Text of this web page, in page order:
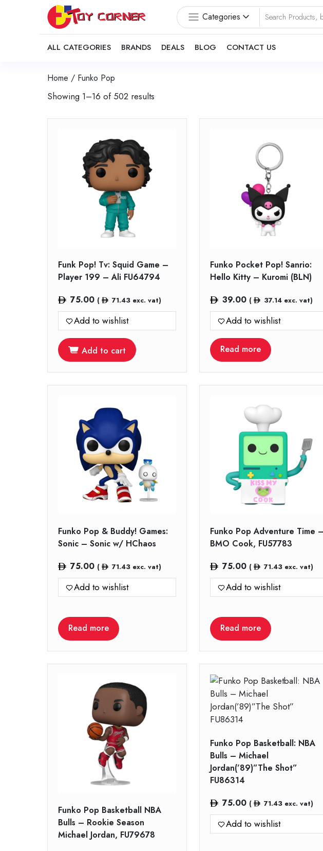
Categories
ALL CATEGORIES BRANDS DEALS BLOG CONTACT US
Home / Funko Pop
Showing 1–16 of 502 results
Funk Pop! Tv: Squid Game –
Player 199 – Ali FU64794
75.00 ( 71.43exc. vat)
Add to wishlist
Add to cart
Funko Pocket Pop! Sanrio:
Hello Kitty – Kuromi (BLN)
39.00 ( 37.14exc. vat)
Add to wishlist
Read more
Funko Pop & Buddy! Games:
Sonic – Sonic w/ HChaos
75.00 ( 71.43exc. vat)
Add to wishlist
Read more
Funko Pop Adventure Time –
BMO Cook, FU57783
75.00 ( 71.43exc. vat)
Add to wishlist
Read more
Funko Pop Basketball NBA
Bulls – Rookie Season
Michael Jordan, FU79678
Funko Pop Basketball: NBA
Bulls – Michael
Jordan(’89)”The Shot”
FU86314
75.00 ( 71.43exc. vat)
Add to wishlist